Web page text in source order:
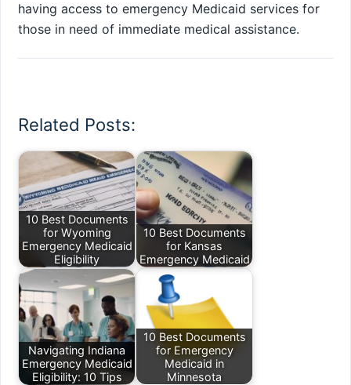
having access to emergency Medicaid services for
those in need of immediate medical assistance.
Related Posts:
10 Best Documents
for Wyoming
Emergency Medicaid
Eligibility
10 Best Documents
for Kansas
Emergency Medicaid
Navigating Indiana
Emergency Medicaid
Eligibility: 10 Tips
10 Best Documents
for Emergency
Medicaid in
Minnesota